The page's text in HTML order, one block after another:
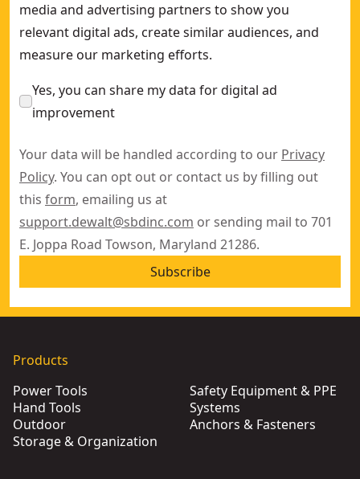
media and advertising partners to show you
relevant digital ads, create similar audiences, and
measure our marketing efforts.
Yes, you can share my data for digital ad
improvement
Your data will be handled according to our Privacy
Policy. You can opt out or contact us by filling out
this form, emailing us at
support.dewalt@sbdinc.com or sending mail to 701
E. Joppa Road Towson, Maryland 21286.
Subscribe
Products
Power Tools
Hand Tools
Outdoor
Storage & Organization
Safety Equipment & PPE
Systems
Anchors & Fasteners